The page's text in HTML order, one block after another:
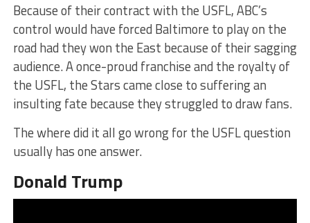
Because of their contract with the USFL, ABC’s
control would have forced Baltimore to play on the
road had they won the East because of their sagging
audience. A once-proud franchise and the royalty of
the USFL, the Stars came close to suffering an
insulting fate because they struggled to draw fans.
The where did it all go wrong for the USFL question
usually has one answer.
Donald Trump